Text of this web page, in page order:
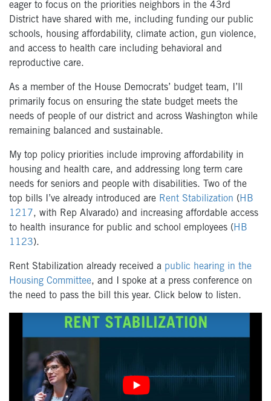
eager to focus on the priorities neighbors in the 43rd
District have shared with me, including funding our public
schools, housing affordability, climate action, gun violence,
and access to health care including behavioral and
reproductive care.
As a member of the House Democrats’ budget team, I’ll
primarily focus on ensuring the state budget meets the
needs of people of our district and across Washington while
remaining balanced and sustainable.
My top policy priorities include improving affordability in
housing and health care, and addressing long term care
needs for seniors and people with disabilities. Two of the
top bills I’ve already introduced are Rent Stabilization (HB
1217, with Rep Alvarado) and increasing affordable access
to health insurance for public and school employees (HB
1123).
Rent Stabilization already received a public hearing in the
Housing Committee, and I spoke at a press conference on
the need to pass the bill this year. Click below to listen.